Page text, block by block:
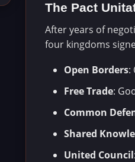
The Pact
After years of
four kingdoms
Open Borders:
Free Trade:
Common
Shared
United Council